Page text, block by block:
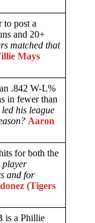
to post a
and 20+
matched that
Mays
.842 W-L%
in fewer than
his league
Aaron
for both the
player
and for
(Tigers
is a Phillie